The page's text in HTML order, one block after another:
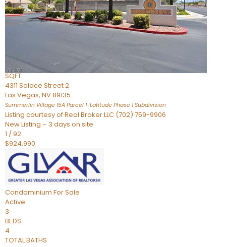
CondominiumFor Sale
Active
TOTAL BATHS
2,262
SQFT
4311 Solace Street 2
Las Vegas, NV89135
Summerlin Village 15A Parcel 1-Latitude Phase 1Subdivision
Listing courtesy of Real Broker LLC (702) 759-9906
New Listing – 3 days on site
1 /92
$924,990
Condominium For Sale
Active
3
BEDS
4
TOTAL BATHS